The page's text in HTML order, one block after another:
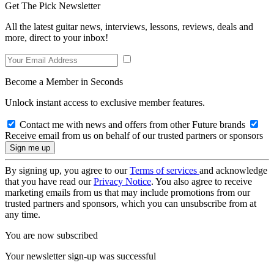
Get The Pick Newsletter
All the latest guitar news, interviews, lessons, reviews, deals and
more, direct to your inbox!
Become a Member in Seconds
Unlock instant access to exclusive member features.
Contact me with news and offers from other Future brands
Receive email from us on behalf of our trusted partners or sponsors
By signing up, you agree to ourTerms of services and acknowledge
that you have read ourPrivacy Notice. You also agree to receive
marketing emails from us that may include promotions from our
trusted partners and sponsors, which you can unsubscribe from at
any time.
You are now subscribed
Your newsletter sign-up was successful